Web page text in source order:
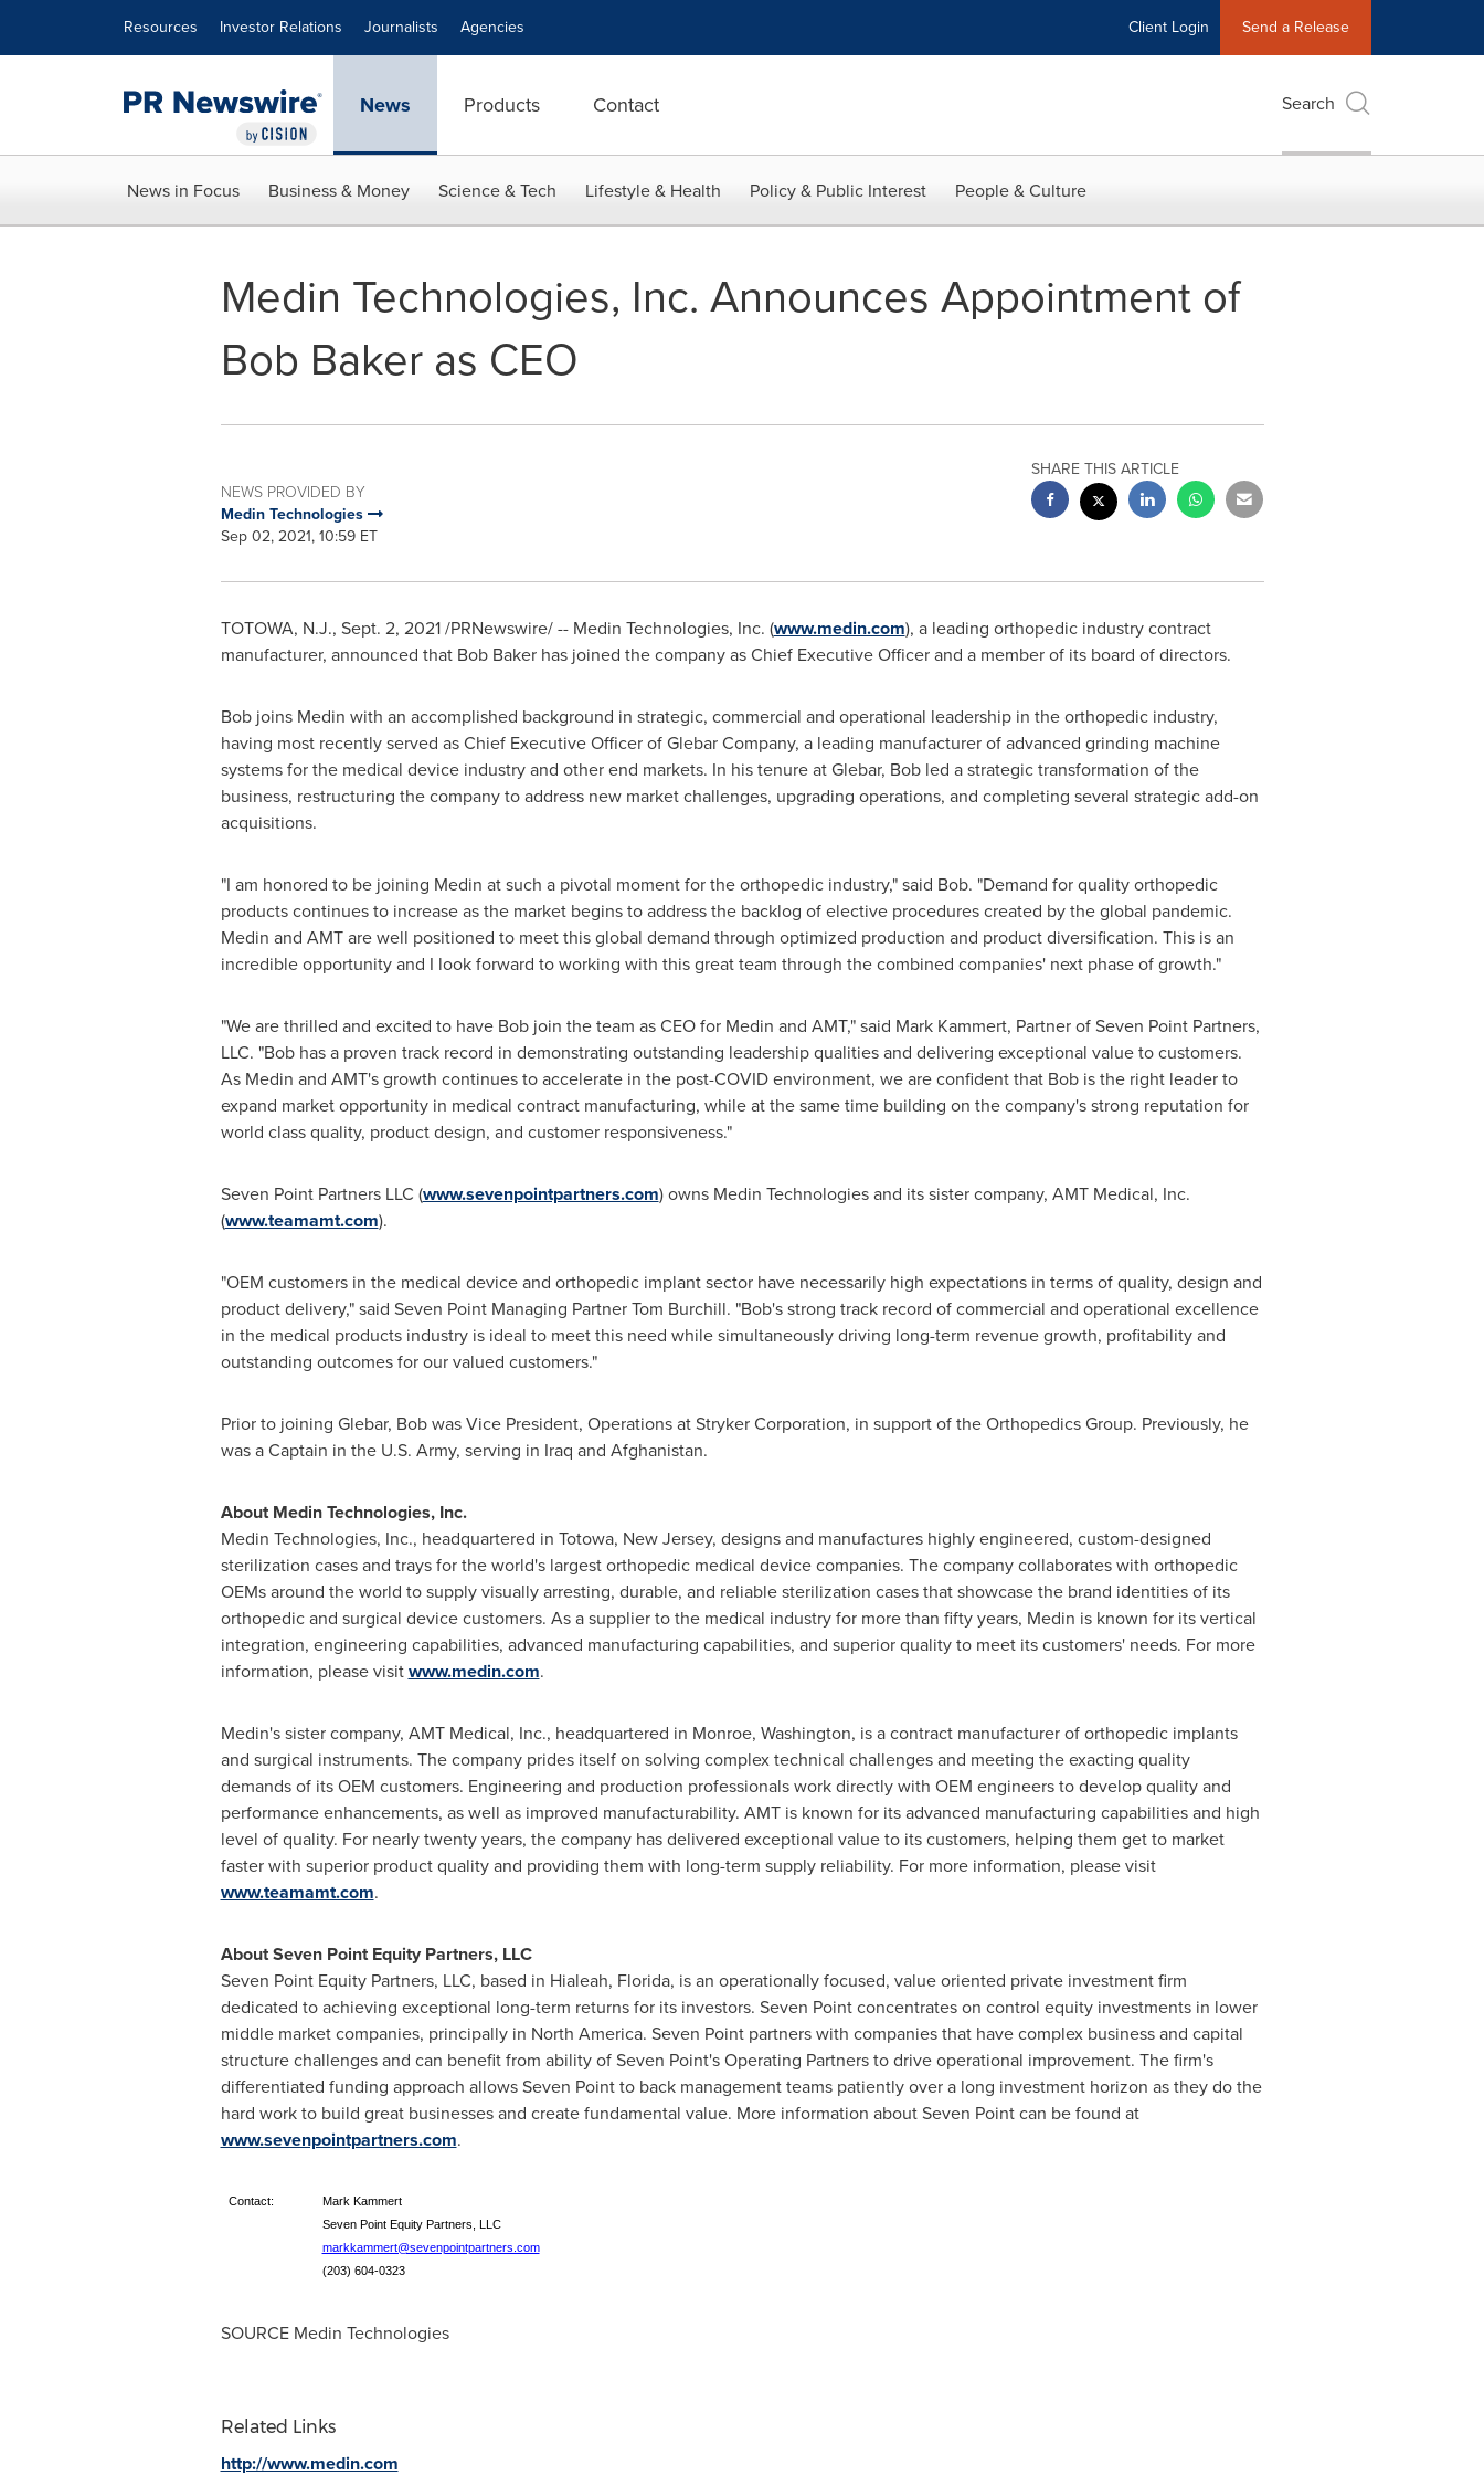
Resources Investor Relations Journalists Agencies Client Login Send a Release
News Products Contact Search
News in Focus Business & Money Science & Tech Lifestyle & Health Policy & Public Interest People & Culture
Medin Technologies, Inc. Announces Appointment of
Bob Baker as CEO
NEWS PROVIDED BY
Medin Technologies
Sep 02, 2021, 10:59 ET
SHARE THIS ARTICLE
TOTOWA, N.J., Sept. 2, 2021/PRNewswire/ -- Medin Technologies, Inc. (www.medin.com), a leading orthopedic industry contract
manufacturer, announced that Bob Bakerhas joined the company as Chief Executive Officer and a member of its board of directors.
Bob joins Medin with an accomplished background in strategic, commercial and operational leadership in the orthopedic industry,
having most recently served as Chief Executive Officer of Glebar Company, a leading manufacturer of advanced grinding machine
systems for the medical device industry and other end markets. In his tenure at Glebar, Bob led a strategic transformation of the
business, restructuring the company to address new market challenges, upgrading operations, and completing several strategic add-on
acquisitions.
"I am honored to be joining Medin at such a pivotal moment for the orthopedic industry," said Bob. "Demand for quality orthopedic
products continues to increase as the market begins to address the backlog of elective procedures created by the global pandemic.
Medin and AMT are well positioned to meet this global demand through optimized production and product diversification. This is an
incredible opportunity and I look forward to working with this great team through the combined companies' next phase of growth."
"We are thrilled and excited to have Bob join the team as CEO for Medin and AMT," said Mark Kammert, Partner of Seven Point Partners,
LLC. "Bob has a proven track record in demonstrating outstanding leadership qualities and delivering exceptional value to customers.
As Medin and AMT's growth continues to accelerate in the post-COVID environment, we are confident that Bob is the right leader to
expand market opportunity in medical contract manufacturing, while at the same time building on the company's strong reputation for
world class quality, product design, and customer responsiveness."
Seven Point Partners LLC (www.sevenpointpartners.com) owns Medin Technologies and its sister company, AMT Medical, Inc.
(www.teamamt.com).
"OEM customers in the medical device and orthopedic implant sector have necessarily high expectations in terms of quality, design and
product delivery," said Seven Point Managing Partner Tom Burchill. "Bob's strong track record of commercial and operational excellence
in the medical products industry is ideal to meet this need while simultaneously driving long-term revenue growth, profitability and
outstanding outcomes for our valued customers."
Prior to joining Glebar, Bob was Vice President, Operations at Stryker Corporation, in support of the Orthopedics Group. Previously, he
was a Captain in the U.S. Army, serving in Iraq and Afghanistan.
About Medin Technologies, Inc.
Medin Technologies, Inc., headquartered in Totowa, New Jersey, designs and manufactures highly engineered, custom-designed
sterilization cases and trays for the world's largest orthopedic medical device companies. The company collaborates with orthopedic
OEMs around the world to supply visually arresting, durable, and reliable sterilization cases that showcase the brand identities of its
orthopedic and surgical device customers. As a supplier to the medical industry for more than fifty years, Medin is known for its vertical
integration, engineering capabilities, advanced manufacturing capabilities, and superior quality to meet its customers' needs. For more
information, please visitwww.medin.com.
Medin's sister company, AMT Medical, Inc., headquartered in Monroe, Washington, is a contract manufacturer of orthopedic implants
and surgical instruments. The company prides itself on solving complex technical challenges and meeting the exacting quality
demands of its OEM customers. Engineering and production professionals work directly with OEM engineers to develop quality and
performance enhancements, as well as improved manufacturability. AMT is known for its advanced manufacturing capabilities and high
level of quality. For nearly twenty years, the company has delivered exceptional value to its customers, helping them get to market
faster with superior product quality and providing them with long-term supply reliability. For more information, please visit
www.teamamt.com.
About Seven Point Equity Partners, LLC
Seven Point Equity Partners, LLC, based in Hialeah, Florida, is an operationally focused, value oriented private investment firm
dedicated to achieving exceptional long-term returns for its investors. Seven Point concentrates on control equity investments in lower
middle market companies, principally in North America. Seven Point partners with companies that have complex business and capital
structure challenges and can benefit from ability of Seven Point's Operating Partners to drive operational improvement. The firm's
differentiated funding approach allows Seven Point to back management teams patiently over a long investment horizon as they do the
hard work to build great businesses and create fundamental value. More information about Seven Point can be found at
www.sevenpointpartners.com.
Contact:
Mark Kammert
Seven Point Equity Partners, LLC
markkammert@sevenpointpartners.com
(203) 604-0323
SOURCE Medin Technologies
Related Links
http://www.medin.com